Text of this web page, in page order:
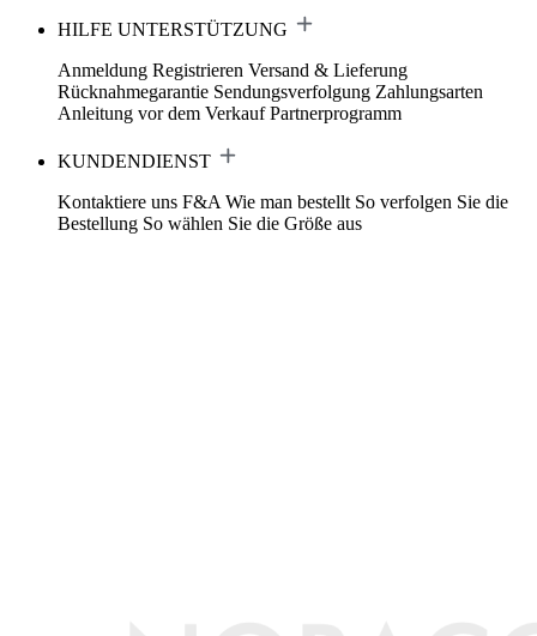
HILFE UNTERSTÜTZUNG
Anmeldung Registrieren Versand & Lieferung
Rücknahmegarantie Sendungsverfolgung Zahlungsarten
Anleitung vor dem Verkauf Partnerprogramm
KUNDENDIENST
Kontaktiere uns F&A Wie man bestellt So verfolgen Sie die
Bestellung So wählen Sie die Größe aus